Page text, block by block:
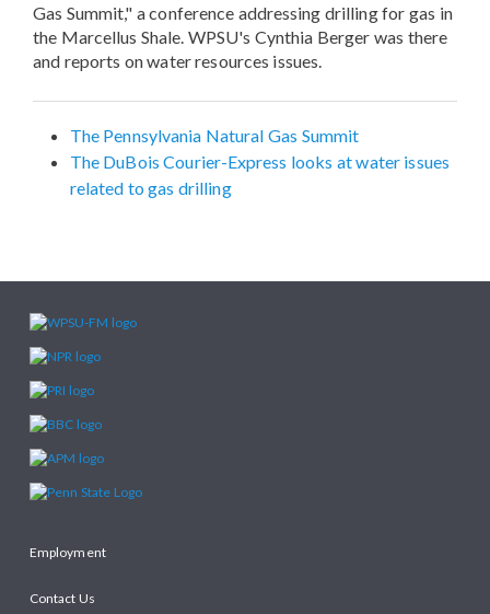
Gas Summit," a conference addressing drilling for gas in
the Marcellus Shale. WPSU's Cynthia Berger was there
and reports on water resources issues.
The Pennsylvania Natural Gas Summit
The DuBois Courier-Express looks at water issues
related to gas drilling
Employment
Contact Us